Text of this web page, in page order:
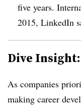
five years.
2015, LinkedIn
Dive Insight:
As companies
making career